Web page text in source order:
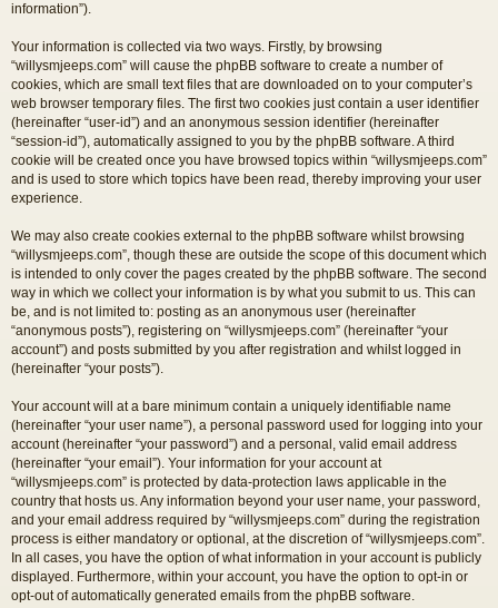
information”).
Your information is collected via two ways. Firstly, by browsing
“willysmjeeps.com” will cause the phpBB software to create a number of
cookies, which are small text files that are downloaded on to your computer’s
web browser temporary files. The first two cookies just contain a user identifier
(hereinafter “user-id”) and an anonymous session identifier (hereinafter
“session-id”), automatically assigned to you by the phpBB software. A third
cookie will be created once you have browsed topics within “willysmjeeps.com”
and is used to store which topics have been read, thereby improving your user
experience.
We may also create cookies external to the phpBB software whilst browsing
“willysmjeeps.com”, though these are outside the scope of this document which
is intended to only cover the pages created by the phpBB software. The second
way in which we collect your information is by what you submit to us. This can
be, and is not limited to: posting as an anonymous user (hereinafter
“anonymous posts”), registering on “willysmjeeps.com” (hereinafter “your
account”) and posts submitted by you after registration and whilst logged in
(hereinafter “your posts”).
Your account will at a bare minimum contain a uniquely identifiable name
(hereinafter “your user name”), a personal password used for logging into your
account (hereinafter “your password”) and a personal, valid email address
(hereinafter “your email”). Your information for your account at
“willysmjeeps.com” is protected by data-protection laws applicable in the
country that hosts us. Any information beyond your user name, your password,
and your email address required by “willysmjeeps.com” during the registration
process is either mandatory or optional, at the discretion of “willysmjeeps.com”.
In all cases, you have the option of what information in your account is publicly
displayed. Furthermore, within your account, you have the option to opt-in or
opt-out of automatically generated emails from the phpBB software.